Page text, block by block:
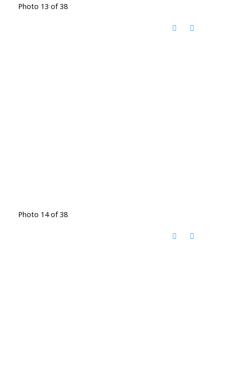
Photo 13 of 38
Photo 14 of 38